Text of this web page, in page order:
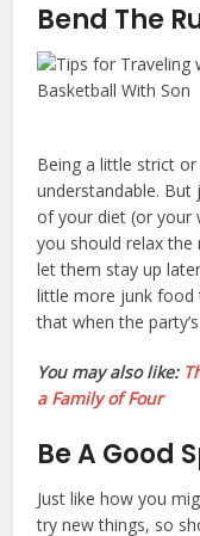
Bend The
Being a little strict
understandable.
of your diet (or your
you should relax the
let them stay up
little more junk food
that when the
You may also like:
a Family of Four
Be A Good
Just like how you
try new things, so